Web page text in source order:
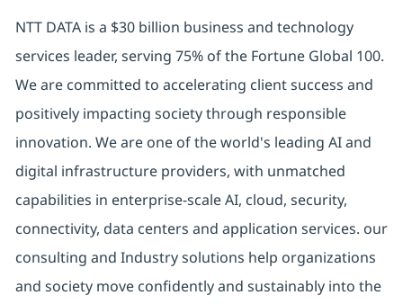
NTT DATA is a $30 billion business and technology
services leader, serving 75% of the Fortune Global 100.
We are committed to accelerating client success and
positively impacting society through responsible
innovation. We are one of the world's leading AI and
digital infrastructure providers, with unmatched
capabilities in enterprise-scale AI, cloud, security,
connectivity, data centers and application services. our
consulting and Industry solutions help organizations
and society move confidently and sustainably into the